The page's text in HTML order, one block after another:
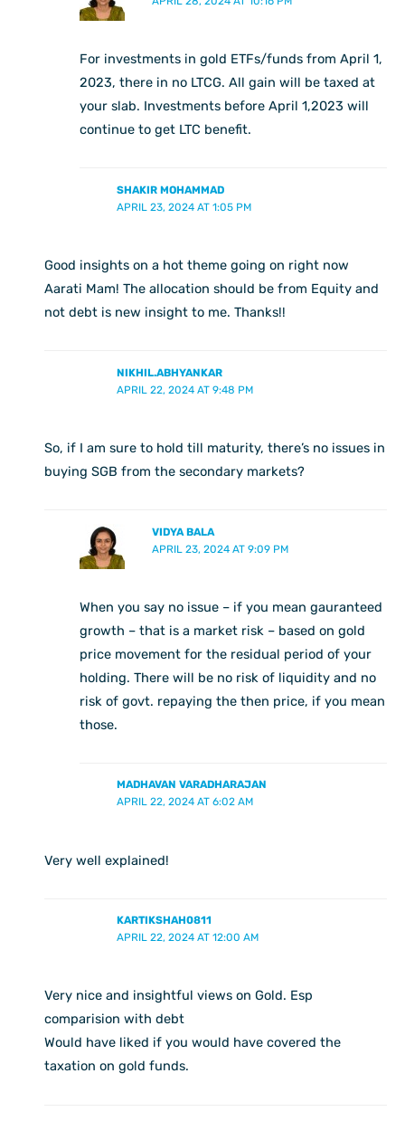
For investments in gold ETFs/funds from April 1,
2023, there in no LTCG. All gain will be taxed at
your slab. Investments before April 1,2023 will
continue to get LTC benefit.
SHAKIR MOHAMMAD
APRIL 23, 2024 AT 1:05 PM
Good insights on a hot theme going on right now
Aarati Mam! The allocation should be from Equity and
not debt is new insight to me. Thanks!!
NIKHIL.ABHYANKAR
APRIL 22, 2024 AT 9:48 PM
So, if I am sure to hold till maturity, there’s no issues in
buying SGB from the secondary markets?
VIDYA BALA
APRIL 23, 2024 AT 9:09 PM
When you say no issue – if you mean gauranteed
growth – that is a market risk – based on gold
price movement for the residual period of your
holding. There will be no risk of liquidity and no
risk of govt. repaying the then price, if you mean
those.
MADHAVAN VARADHARAJAN
APRIL 22, 2024 AT 6:02 AM
Very well explained!
KARTIKSHAH0811
APRIL 22, 2024 AT 12:00 AM
Very nice and insightful views on Gold. Esp
comparision with debt
Would have liked if you would have covered the
taxation on gold funds.